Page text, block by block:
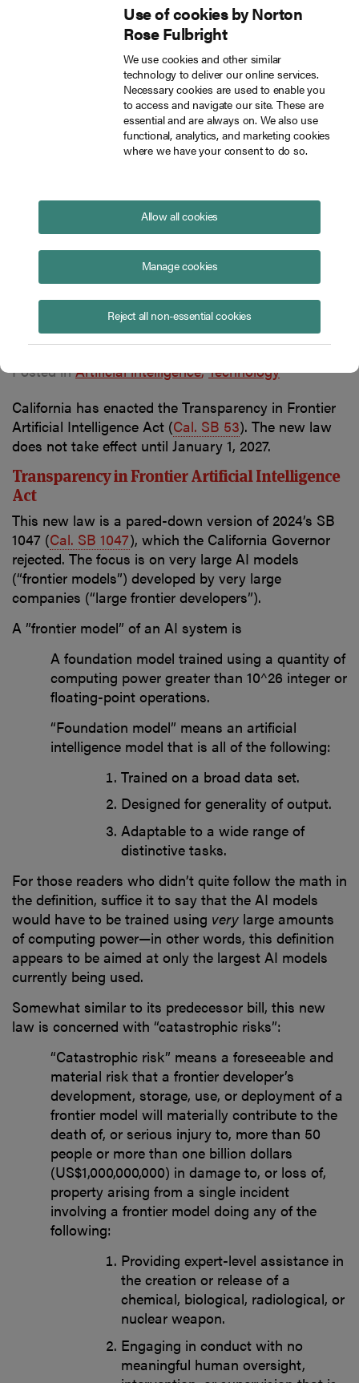
Use of cookies by Norton
Rose Fulbright
We use cookies and other similar
technology to deliver our online services.
Necessary cookies are used to enable you
to access and navigate our site. These are
essential and are always on. We also use
functional, analytics, and marketing cookies
where we have your consent to do so.
Allow all cookies
Manage cookies
Reject all non-essential cookies
Skip to main content
Inside Tech Law
California’s Transparency in Frontier Artificial Intelligence Act
California’s Transparency in
Chuck Hollis Susan Linda Ross Herwin Jorsling
Posted in Artificial intelligence Technology
California has enacted the Transparency in Frontier
Artificial Intelligence Act (Cal. SB 53). The new law
does not take effect until January 1, 2027.
Transparency in Frontier Artificial Intelligence
Act
This new law is a pared-down version of 2024’s SB
1047 (Cal. SB 1047), which the California Governor
rejected. The focus is on very large AI models
(“frontier models”) developed by very large
companies (“large frontier developers”).
A ”frontier model” of an AI system is
A foundation model trained using a quantity of
computing power greater than 10^26 integer or
floating-point operations.
“Foundation model” means an artificial
intelligence model that is all of the following:
Trained on a broad data set.
Designed for generality of output.
Adaptable to a wide range of
distinctive tasks.
For those readers who didn’t quite follow the math in
the definition, suffice it to say that the AI models
would have to be trained using very large amounts
of computing power—in other words, this definition
appears to be aimed at only the largest AI models
currently being used.
Somewhat similar to its predecessor bill, this new
law is concerned with “catastrophic risks”:
“Catastrophic risk” means a foreseeable and
material risk that a frontier developer’s
development, storage, use, or deployment of a
frontier model will materially contribute to the
death of, or serious injury to, more than 50
people or more than one billion dollars
(US$1,000,000,000) in damage to, or loss of,
property arising from a single incident
involving a frontier model doing any of the
following:
Providing expert-level assistance in
the creation or release of a
chemical, biological, radiological, or
nuclear weapon.
Engaging in conduct with no
meaningful human oversight,